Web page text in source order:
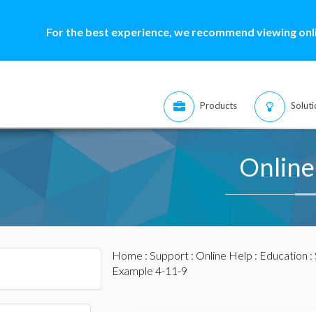
For the best experience, we recommend viewing
Products
Home : Support: Online Help : Education :
Example 4-11-9